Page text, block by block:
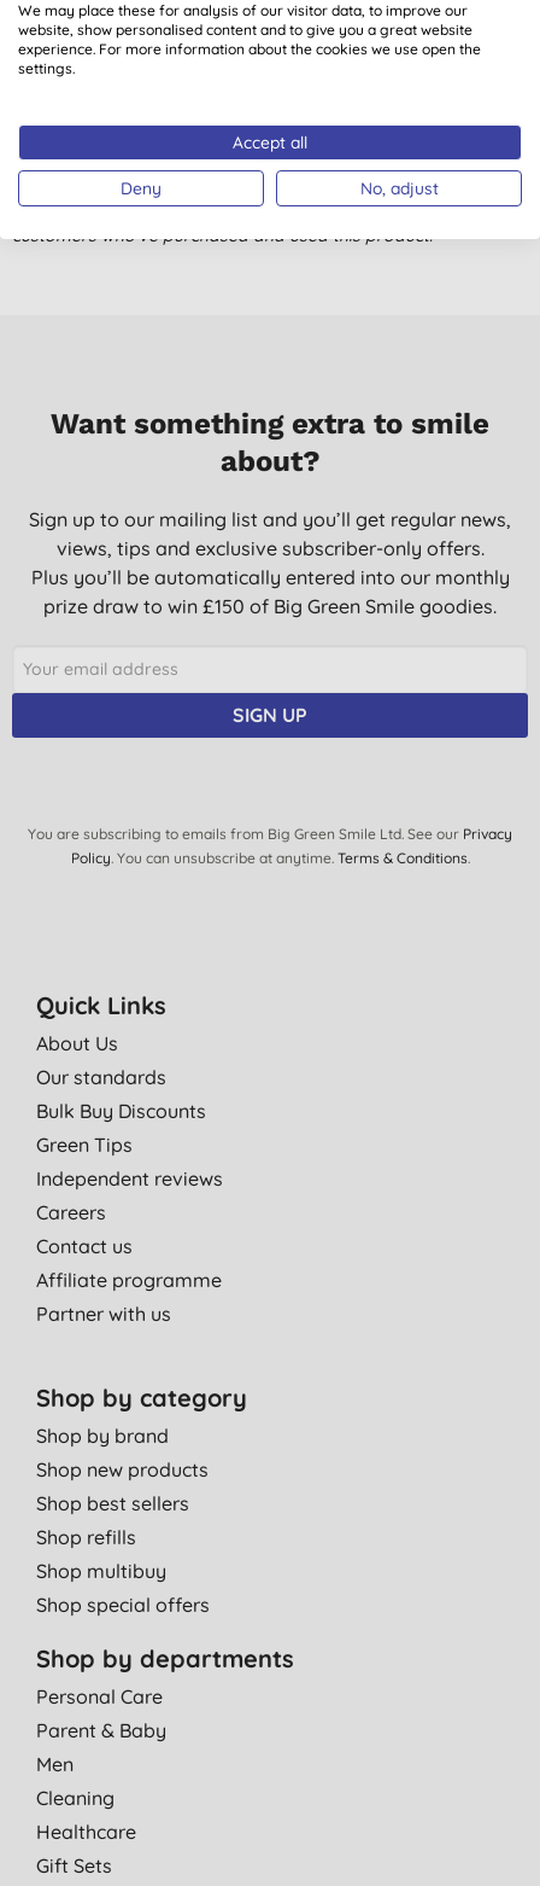
Made from recycled paper rather than virgin resources (even
those such as bamboo or sugarcane), attractive box, soft, thick
13/05/2021
Don't just take our word for it, read the views from verified
customers who’ve purchased and used this product.
Want something extra to smile
about?
Sign up to our mailing list and you’ll get regular news,
views, tips and exclusive subscriber-only offers.
Plus you’ll be automatically entered into our monthly
prize draw to win £150 of Big Green Smile goodies.
SIGN UP
You are subscribing to emails from Big Green Smile Ltd. See our Privacy
Policy. You can unsubscribe at anytime. Terms & Conditions.
Quick Links
About Us
Our standards
Bulk Buy Discounts
Green Tips
Independent reviews
Careers
Contact us
Affiliate programme
Partner with us
Shop by category
Shop by brand
Shop new products
Shop best sellers
Shop refills
Shop multibuy
Shop special offers
Shop by departments
Personal Care
Parent & Baby
Men
Cleaning
Healthcare
Gift Sets
We may place these for analysis of our visitor data, to improve our
website, show personalised content and to give you a great website
experience. For more information about the cookies we use open the
settings.
Accept all
Deny No, adjust